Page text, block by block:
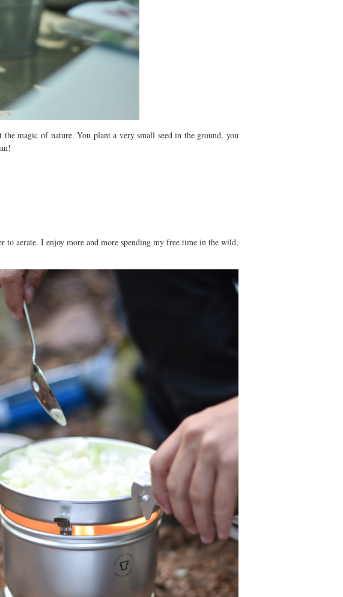
magic of nature. You plant a very small seed in the ground, you
aerate. I enjoy more and more spending my free time in the wild,